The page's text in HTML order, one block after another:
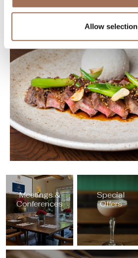
Allow selection
Meetings &
Conferences
Special
Offers